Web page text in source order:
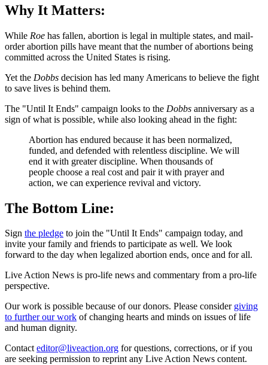
Why It Matters:
While Roe has fallen, abortion is legal in multiple states, and mail-
order abortion pills have meant that the number of abortions being
committed across the United States is rising.
Yet the Dobbs decision has led many Americans to believe the fight
to save lives is behind them.
The "Until It Ends" campaign looks to the Dobbs anniversary as a
sign of what is possible, while also looking ahead in the fight:
Abortion has endured because it has been normalized,
funded, and defended with relentless discipline. We will
end it with greater discipline. When thousands of
people choose a real cost and pair it with prayer and
action, we can experience revival and victory.
The Bottom Line:
Sign the pledge to join the "Until It Ends" campaign today, and
invite your family and friends to participate as well. We look
forward to the day when legalized abortion ends, once and for all.
Live Action News is pro-life news and commentary from a pro-life
perspective.
Our work is possible because of our donors. Please consider giving
to further our work of changing hearts and minds on issues of life
and human dignity.
Contact editor@liveaction.org for questions, corrections, or if you
are seeking permission to reprint any Live Action News content.